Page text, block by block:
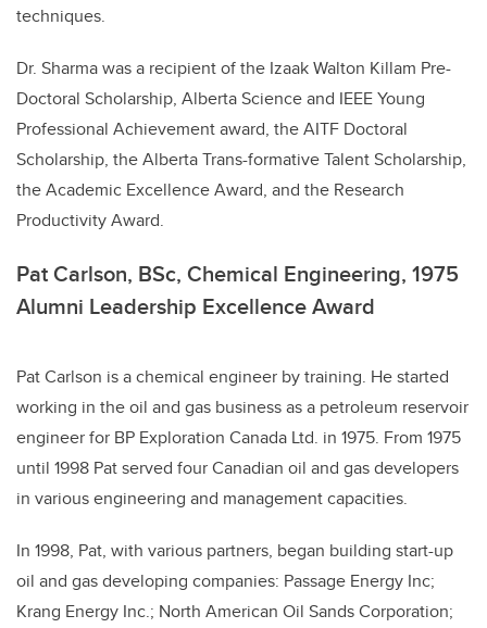
techniques.
Dr. Sharma was a recipient of the Izaak Walton Killam Pre-
Doctoral Scholarship, Alberta Science and IEEE Young
Professional Achievement award, the AITF Doctoral
Scholarship, the Alberta Trans-formative Talent Scholarship,
the Academic Excellence Award, and the Research
Productivity Award.
Pat Carlson, BSc, Chemical Engineering, 1975
Alumni Leadership Excellence Award
Pat Carlson is a chemical engineer by training. He started
working in the oil and gas business as a petroleum reservoir
engineer for BP Exploration Canada Ltd. in 1975. From 1975
until 1998 Pat served four Canadian oil and gas developers
in various engineering and management capacities.
In 1998, Pat, with various partners, began building start-up
oil and gas developing companies: Passage Energy Inc;
Krang Energy Inc.; North American Oil Sands Corporation;